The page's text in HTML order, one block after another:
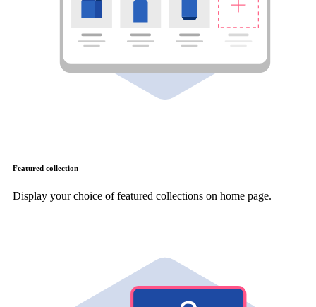
Featured collection
Display your choice of featured collections on home page.